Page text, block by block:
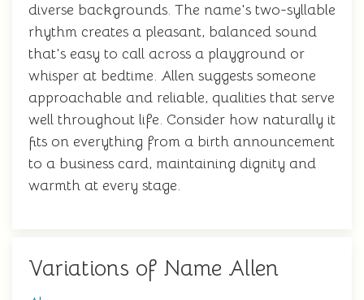
diverse backgrounds. The name's two-syllable
rhythm creates a pleasant, balanced sound
that's easy to call across a playground or
whisper at bedtime. Allen suggests someone
approachable and reliable, qualities that serve
well throughout life. Consider how naturally it
fits on everything from a birth announcement
to a business card, maintaining dignity and
warmth at every stage.
Variations of Name Allen